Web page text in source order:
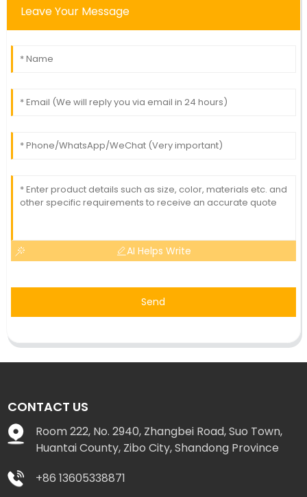
Leave Your Message
AI Helps Write
Send
CONTACT US
Room 222, No. 2940, Zhangbei Road, Suo Town,
Huantai County, Zibo City, Shandong Province
+86 13605338871